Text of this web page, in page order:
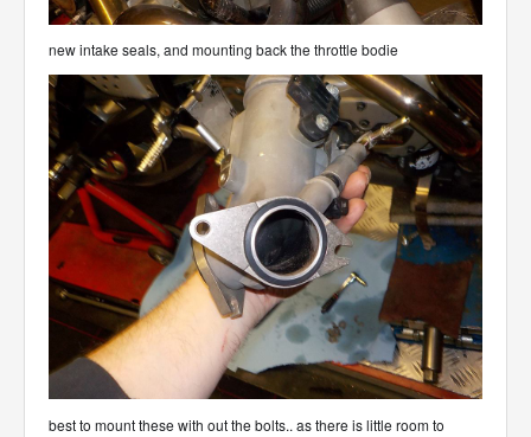
new intake seals, and mounting back the throttle bodie
best to mount these with out the bolts.. as there is little room to